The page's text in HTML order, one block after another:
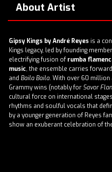
About Artist
Gipsy Kings by André Reyes is a
Kings legacy, led by founding
electrifying fusion of rumba
music, the ensemble carries
and Baila Baila. With over 60
Grammy wins (notably for Savor
cultural force on international
rhythms and soulful vocals that
by a younger generation of Reyes
show an exuberant celebration of